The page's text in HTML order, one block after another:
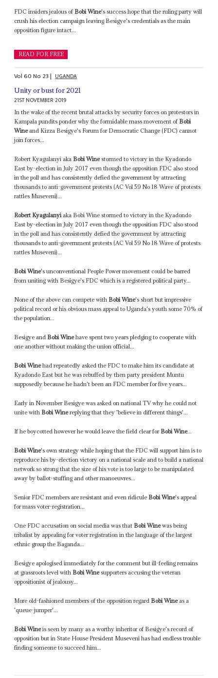
FDC insiders jealous of Bobi Wine's success hope that the ruling party will
crush his election campaign leaving Besigye's credentials as the main
opposition figure intact...
READ FOR FREE
Vol60No 23| UGANDA
Unity or bust for 2021
21ST NOVEMBER 2019
In the wake of the recent brutal attacks by security forces on protestors in
Kampala pundits ponder why the formidable mass movement of Bobi
Wineand Kizza Besigye's Forum for Democratic Change (FDC) cannot
join forces...
Robert Kyagulanyi aka Bobi Winestormed to victory in the Kyadondo
East by-election in July 2017 even though the opposition FDC also stood
in the poll and has consistently defied the government by attracting
thousands to anti-government protests (AC Vol 59 No 18 Wave of protests
rattles Museveni)...
Robert Kyagulanyiaka Bobi Wine stormed to victory in the Kyadondo
East by-election in July 2017 even though the opposition FDC also stood
in the poll and has consistently defied the government by attracting
thousands to anti-government protests (AC Vol 59 No 18 Wave of protests
rattles Museveni)...
Bobi Wine's unconventional People Power movement could be barred
from uniting with Besigye's FDC which is a registered political party...
None of the above can compete with Bobi Wine's short but impressive
political record or his obvious mass appeal to Uganda's youth some 70% of
the population...
Besigye and Bobi Winehave spent two years pledging to cooperate with
one another without making the union official...
Bobi Winehad repeatedly asked the FDC to make him its candidate at
Kyadondo East but he was rebuffed by then party president Muntu
supposedly because he hadn't been an FDC member for five years...
Early in November Besigye was asked on national TV why he could not
unite with Bobi Winereplying that they 'believe in different things'...
If he boycotted however he would leave the field clear for Bobi Wine...
Bobi Wine's own strategy while hoping that the FDC will support him is to
reproduce his by-election victory on a national scale and to build a national
network so strong that the size of his vote is too large to be manipulated
away by ballot-stuffing and other manoeuvres...
Senior FDC members are resistant and even ridicule Bobi Wine's appeal
for mass voter-registration...
One FDC accusation on social media was that Bobi Winewas being
tribalist by appealing for voter registration in the language of the largest
ethnic group the Baganda...
Besigye apologised immediately for the comment but ill-feeling remains
at grassroots level with Bobi Winesupporters accusing the veteran
oppositionist of jealousy...
More old-fashioned members of the opposition regard Bobi Wineas a
'queue-jumper'...
Bobi Wineis seen by many as a worthy inheritor of Besigye's record of
opposition but in State House President Museveni has had endless trouble
finding someone to succeed him...